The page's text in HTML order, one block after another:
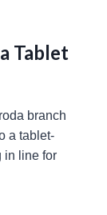
Tablet
branch
a tablet-
in line for